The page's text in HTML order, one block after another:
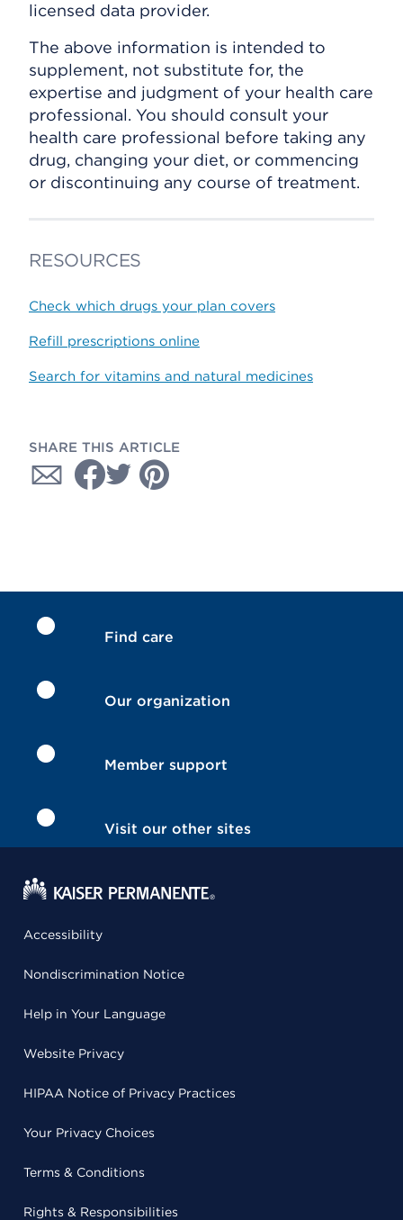
licensed data provider.
The above information is intended to
supplement, not substitute for, the
expertise and judgment of your health care
professional. You should consult your
health care professional before taking any
drug, changing your diet, or commencing
or discontinuing any course of treatment.
RESOURCES
Check which drugs your plan covers
Refill prescriptions online
Search for vitamins and natural medicines
SHARE THIS ARTICLE
Find care
Our organization
Member support
Visit our other sites
Accessibility
Nondiscrimination Notice
Help in Your Language
Website Privacy
HIPAA Notice of Privacy Practices
Your Privacy Choices
Terms & Conditions
Rights & Responsibilities